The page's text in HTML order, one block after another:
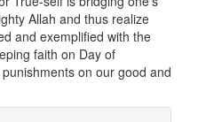
Allah and thus realize
and exemplified with the
faith on Day of
on our good and